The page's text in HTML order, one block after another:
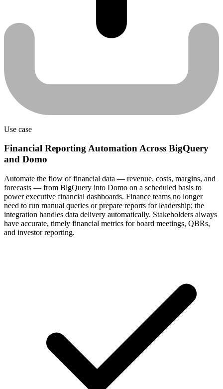
Use case
Financial Reporting Automation Across BigQuery
and Domo
Automate the flow of financial data — revenue, costs, margins, and
forecasts — from BigQuery into Domo on a scheduled basis to
power executive financial dashboards. Finance teams no longer
need to run manual queries or prepare reports for leadership; the
integration handles data delivery automatically. Stakeholders always
have accurate, timely financial metrics for board meetings, QBRs,
and investor reporting.